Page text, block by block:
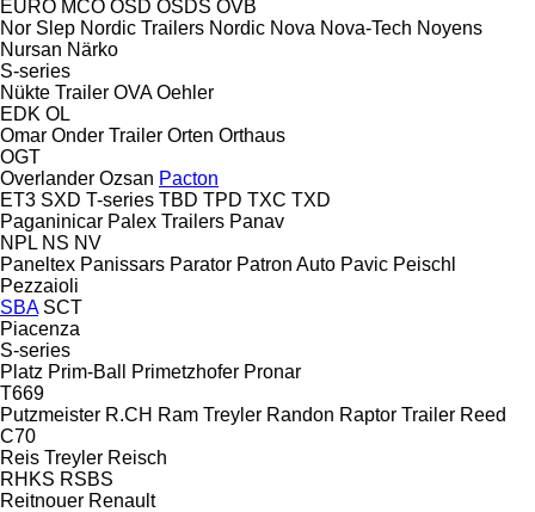
EURO MCO OSD OSDS OVB
Nor Slep Nordic Trailers Nordic Nova Nova-Tech Noyens
Nursan Närko
S-series
Nükte Trailer OVA Oehler
EDK OL
Omar Onder Trailer Orten Orthaus
OGT
Overlander Ozsan Pacton
ET3 SXD T-series TBD TPD TXC TXD
Paganinicar Palex Trailers Panav
NPL NS NV
Paneltex Panissars Parator Patron Auto Pavic Peischl
Pezzaioli
SBA SCT
Piacenza
S-series
Platz Prim-Ball Primetzhofer Pronar
T669
Putzmeister R.CH Ram Treyler Randon Raptor Trailer Reed
C70
Reis Treyler Reisch
RHKS RSBS
Reitnouer Renault